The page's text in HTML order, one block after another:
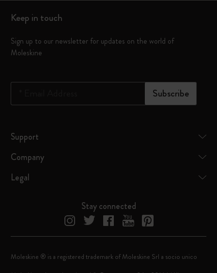
Keep in touch
Sign up to our newsletter for updates on the world of
Moleskine
Subscribe
Support
Company
Legal
Stay connected
Moleskine ® is a registered trademark of Moleskine Srl a socio unico